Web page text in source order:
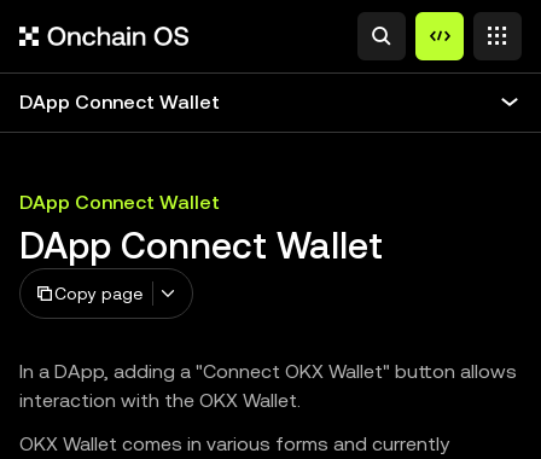
DApp Connect Wallet
DApp Connect Wallet
DApp Connect Wallet
Copy page
In a DApp, adding a "Connect OKX Wallet" button allows
interaction with the OKX Wallet.
OKX Wallet comes in various forms and currently